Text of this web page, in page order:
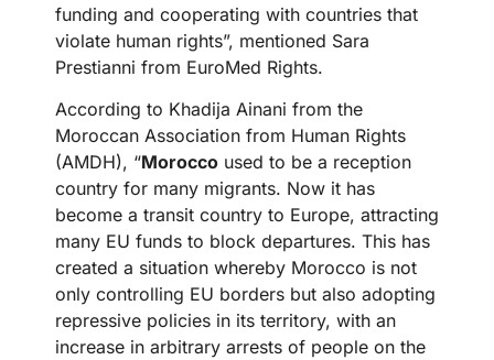
funding and cooperating with countries that
violate human rights”, mentioned Sara
Prestianni from EuroMed Rights.
According to Khadija Ainani from the
Moroccan Association from Human Rights
(AMDH), “Morocco used to be a reception
country for many migrants. Now it has
become a transit country to Europe, attracting
many EU funds to block departures. This has
created a situation whereby Morocco is not
only controlling EU borders but also adopting
repressive policies in its territory, with an
increase in arbitrary arrests of people on the